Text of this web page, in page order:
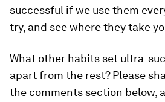
successful if we use them
try, and see where they take
What other habits set ultra-
apart from the rest? Please
the comments section below,